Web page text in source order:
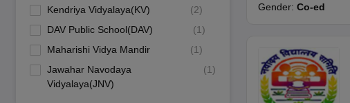
Kendriya Vidyalaya(KV) (2)
DAV Public School(DAV)
(1)
Maharishi Vidya Mandir
(1)
Jawahar Navodaya
Vidyalaya(JNV)
(1)
Gender: Co-ed